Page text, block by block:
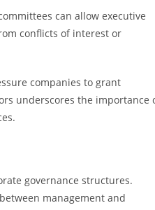
can allow executive
conflicts of interest or
companies to grant
underscores the importance
governance structures.
management and